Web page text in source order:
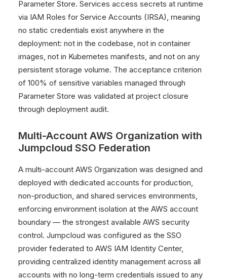
Parameter Store. Services access secrets at runtime
via IAM Roles for Service Accounts (IRSA), meaning
no static credentials exist anywhere in the
deployment: not in the codebase, not in container
images, not in Kubernetes manifests, and not on any
persistent storage volume. The acceptance criterion
of 100% of sensitive variables managed through
Parameter Store was validated at project closure
through deployment audit.
Multi-Account AWS Organization with
Jumpcloud SSO Federation
A multi-account AWS Organization was designed and
deployed with dedicated accounts for production,
non-production, and shared services environments,
enforcing environment isolation at the AWS account
boundary — the strongest available AWS security
control. Jumpcloud was configured as the SSO
provider federated to AWS IAM Identity Center,
providing centralized identity management across all
accounts with no long-term credentials issued to any